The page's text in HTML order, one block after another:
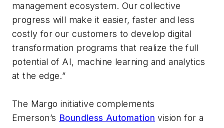
management ecosystem. Our collective
progress will make it easier, faster and less
costly for our customers to develop digital
transformation programs that realize the full
potential of AI, machine learning and analytics
at the edge.”
The Margo initiative complements
Emerson’s Boundless Automation vision for a